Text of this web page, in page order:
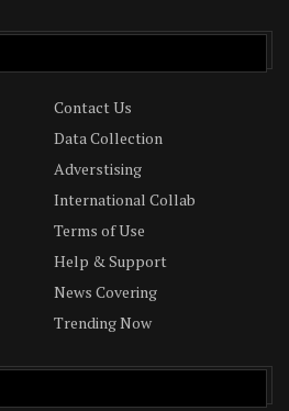
Contact Us
Data Collection
Adverstising
International Collab
Terms of Use
Help & Support
News Covering
Trending Now